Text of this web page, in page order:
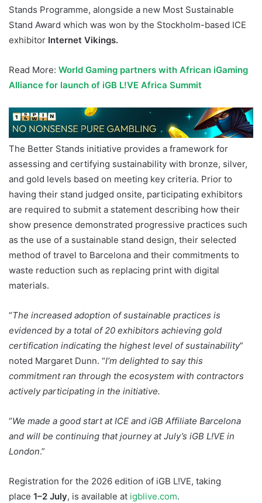
Stands Programme, alongside a new Most Sustainable
Stand Award which was won by the Stockholm-based ICE
exhibitor Internet Vikings.
Read More: World Gaming partners with African iGaming
Alliance for launch of iGB L!VE Africa Summit
The Better Stands initiative provides a framework for
assessing and certifying sustainability with bronze, silver,
and gold levels based on meeting key criteria. Prior to
having their stand judged onsite, participating exhibitors
are required to submit a statement describing how their
show presence demonstrated progressive practices such
as the use of a sustainable stand design, their selected
method of travel to Barcelona and their commitments to
waste reduction such as replacing print with digital
materials.
“The increased adoption of sustainable practices is
evidenced by a total of 20 exhibitors achieving gold
certification indicating the highest level of sustainability”
noted Margaret Dunn. “I’m delighted to say this
commitment ran through the ecosystem with contractors
actively participating in the initiative.
“We made a good start at ICE and iGB Affiliate Barcelona
and will be continuing that journey at July’s iGB L!VE in
London.”
Registration for the 2026 edition of iGB L!VE, taking
place 1–2 July, is available at igblive.com.